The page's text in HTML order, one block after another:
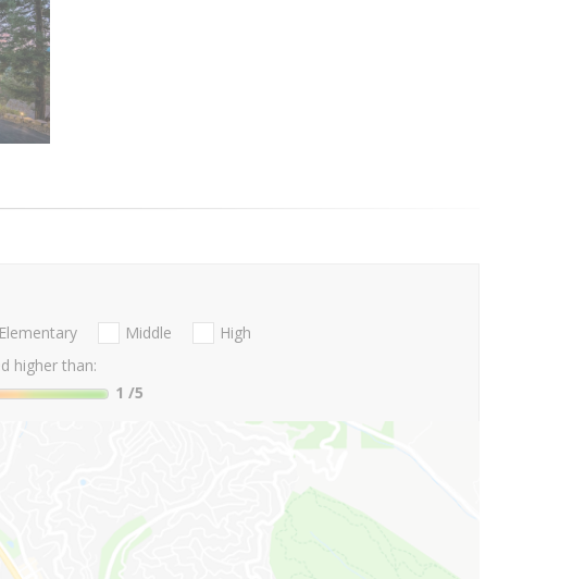
Elementary Middle
High
higher than:
1 /5